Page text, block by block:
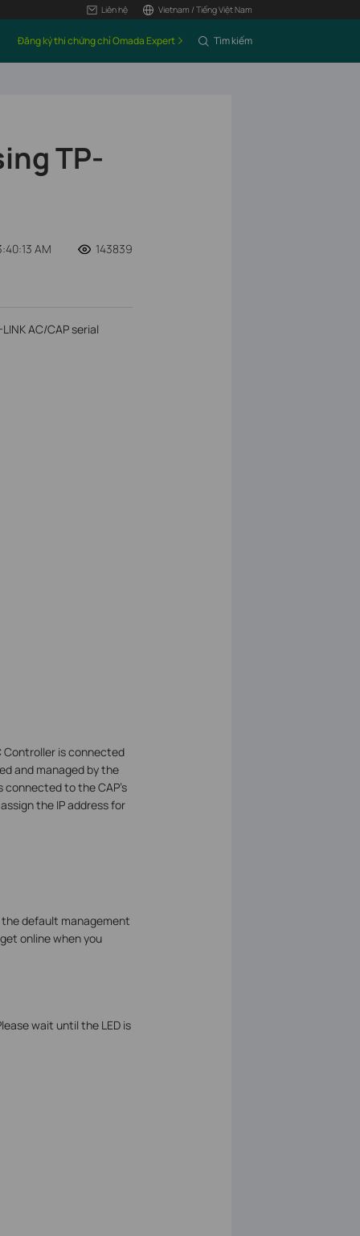
Liên hệ Vietnam / Tiếng Việt Nam
Đăng ký thi chứng chỉ Omada Expert Tìm kiếm
TP-
AM 143839
AC/CAP serial
Controller is connected
and managed by the
connected to the CAP’s
the IP address for
default management
online when you
wait until the LED is